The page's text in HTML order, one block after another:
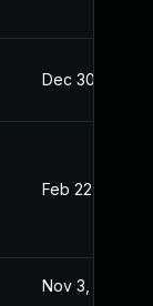
Dec 30, 2021
Feb 22, 2022
Nov 3, 2021